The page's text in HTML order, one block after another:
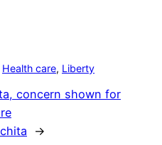
Health care, Liberty
concern shown for
→